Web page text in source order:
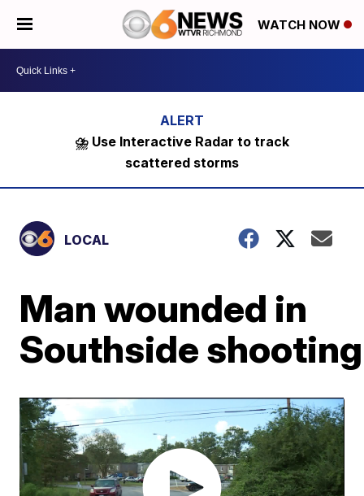
WATCH NOW
⛈️ Use Interactive Radar to track
scattered storms
LOCAL
Man wounded in
Southside shooting